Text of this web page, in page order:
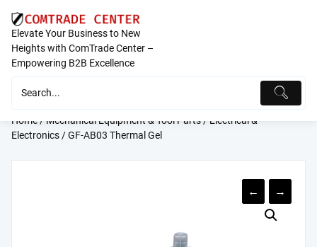
content
Elevate Your Business to New
Heights with ComTrade Center –
Empowering B2B Excellence
Home/Mechanical Equipment & Tool Parts/Electrical &
Electronics/ GF-AB03 Thermal Gel
← →